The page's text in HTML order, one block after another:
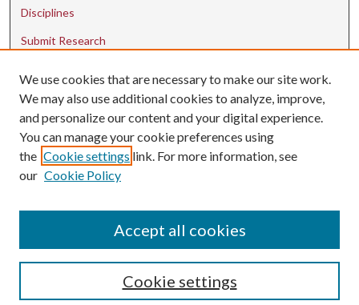
Disciplines
Submit Research
Contact Us
uarepos@uark.edu
We use cookies that are necessary to make our site work.
We may also use additional cookies to analyze, improve,
and personalize our content and your digital experience.
You can manage your cookie preferences using
the Cookie settings link. For more information, see
our Cookie Policy
Cookie settings
Accept all cookies